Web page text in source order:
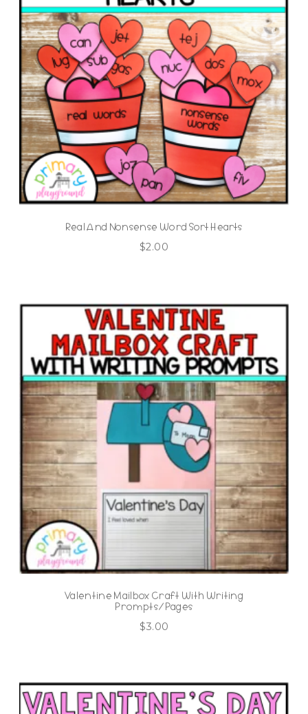
Real And Nonsense Word Sort Hearts
$2.00
Valentine Mailbox Craft With Writing
Prompts/Pages
$3.00